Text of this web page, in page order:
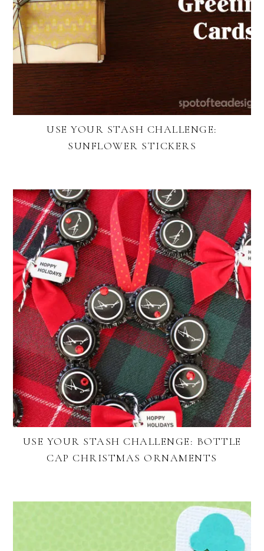
USE YOUR STASH CHALLENGE:
SUNFLOWER STICKERS
USE YOUR STASH CHALLENGE: BOTTLE
CAP CHRISTMAS ORNAMENTS